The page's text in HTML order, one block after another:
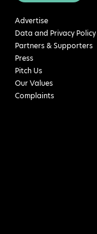
Advertise
Data and Privacy Policy
Partners & Supporters
Press
Pitch Us
Our Values
Complaints